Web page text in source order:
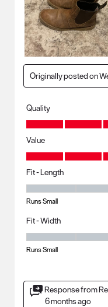
Originally posted on
Quality
Quality, 5.0 out of 5
Value
Value, 5.0 out of 5
Fit - Length
Runs Small
Fit - Width
Runs Small
Response from
6 months ago